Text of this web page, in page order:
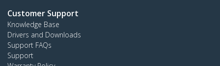
Customer Support
Knowledge Base
Drivers and Downloads
Support FAQs
Support